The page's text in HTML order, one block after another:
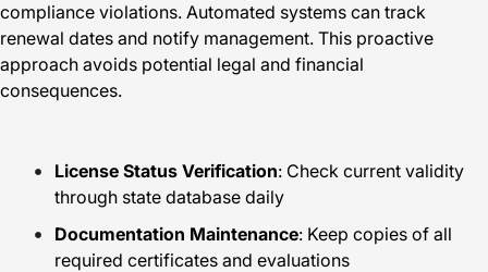
compliance violations. Automated systems can track
renewal dates and notify management. This proactive
approach avoids potential legal and financial
consequences.
License Status Verification: Check current validity
through state database daily
Documentation Maintenance: Keep copies of all
required certificates and evaluations